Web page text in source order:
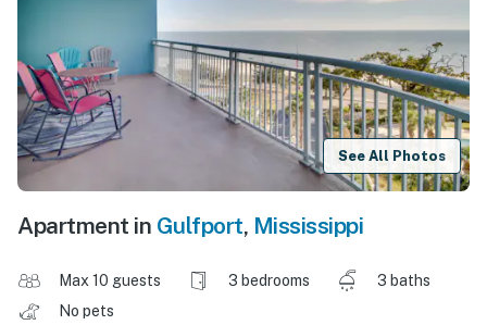
See All Photos
Apartment in Gulfport, Mississippi
Max 10 guests 3 bedrooms
3 baths
No pets